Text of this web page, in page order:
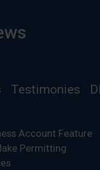
Testimonies
Account Feature
Permitting